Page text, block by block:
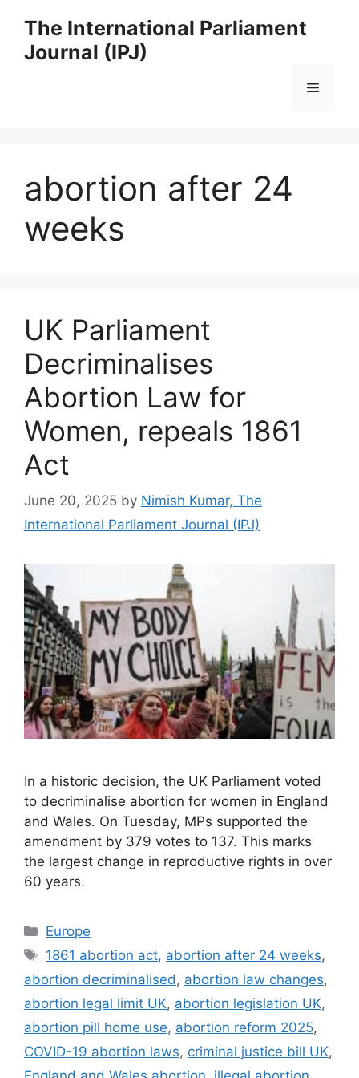
content
The International Parliament
Journal (IPJ)
Menu
abortion after 24
weeks
UK Parliament
Decriminalises
Abortion Law for
Women, repeals 1861
Act
June 20, 2025 by Nimish Kumar, The
International Parliament Journal (IPJ)
In a historic decision, the UK Parliament voted
to decriminalise abortion for women in England
and Wales. On Tuesday, MPs supported the
amendment by 379 votes to 137. This marks
the largest change in reproductive rights in over
60 years.
Categories
Europe
Tags
1861 abortion act, abortion after 24 weeks,
abortion decriminalised , abortion law changes,
abortion legal limit UK, abortion legislation UK,
abortion pill home use, abortion reform 2025,
COVID-19 abortion laws, criminal justice bill UK,